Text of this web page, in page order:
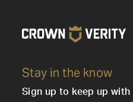
Stay in the know
Sign up to keep up